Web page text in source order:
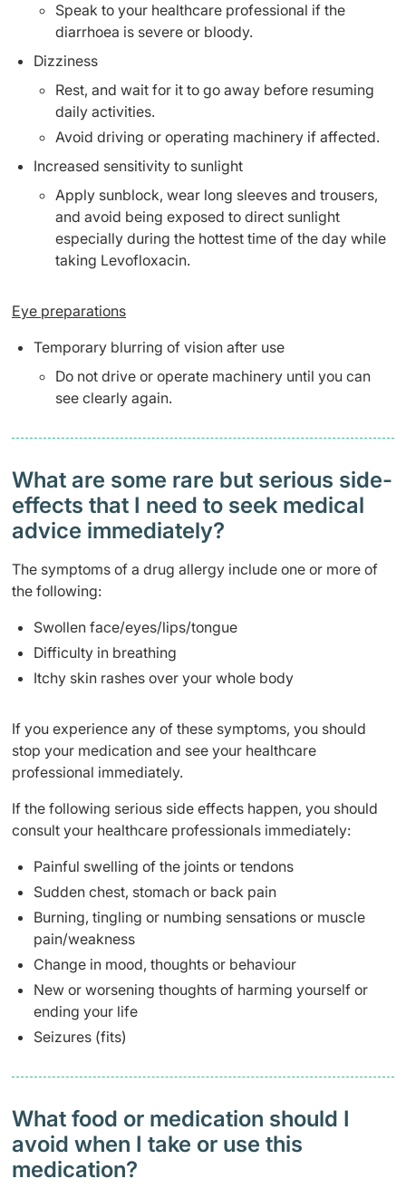
Speak to your healthcare professional if the
diarrhoea is severe or bloody.
Dizziness
Rest, and wait for it to go away before resuming
daily activities.
Avoid driving or operating machinery if affected.
Increased sensitivity to sunlight
Apply sunblock, wear long sleeves and trousers,
and avoid being exposed to direct sunlight
especially during the hottest time of the day while
taking Levofloxacin.
Eye preparations
Temporary blurring of vision after use
Do not drive or operate machinery until you can
see clearly again.
What are some rare but serious side-
effects that I need to seek medical
advice immediately?
The symptoms of a drug allergy include one or more of
the following:
Swollen face/eyes/lips/tongue
Difficulty in breathing
Itchy skin rashes over your whole body
If you experience any of these symptoms, you should
stop your medication and see your healthcare
professional immediately.
If the following serious side effects happen, you should
consult your healthcare professionals immediately:
Painful swelling of the joints or tendons
Sudden chest, stomach or back pain
Burning, tingling or numbing sensations or muscle
pain/weakness
Change in mood, thoughts or behaviour
New or worsening thoughts of harming yourself or
ending your life
Seizures (fits)
What food or medication should I
avoid when I take or use this
medication?